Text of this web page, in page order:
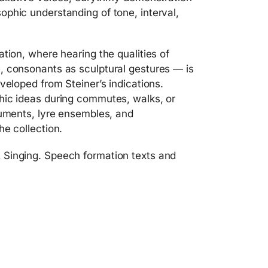
understanding of tone, interval,
where hearing the qualities of
consonants as sculptural gestures — is
from Steiner’s indications.
ideas during commutes, walks, or
lyre ensembles, and
collection.
Speech formation texts and